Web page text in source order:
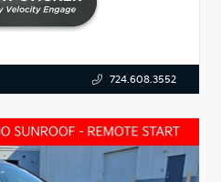
724.608.3552